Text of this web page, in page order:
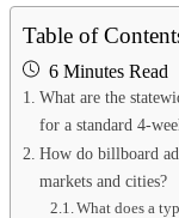
Table of
6 Minutes Read
What are the
for a standard 4-
How do billboard
markets and cities?
What does a